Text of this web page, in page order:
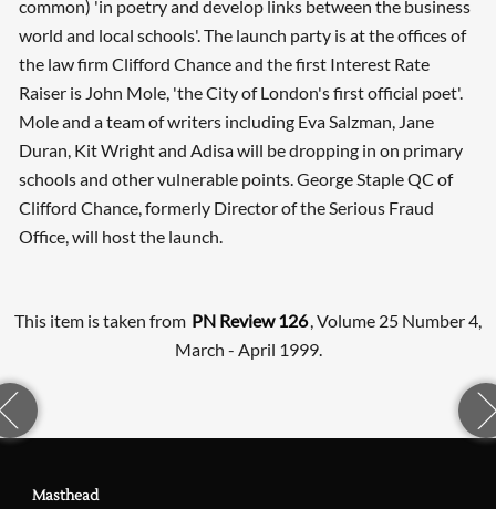
common) 'in poetry and develop links between the business
world and local schools'. The launch party is at the offices of
the law firm Clifford Chance and the first Interest Rate
Raiser is John Mole, 'the City of London's first official poet'.
Mole and a team of writers including Eva Salzman, Jane
Duran, Kit Wright and Adisa will be dropping in on primary
schools and other vulnerable points. George Staple QC of
Clifford Chance, formerly Director of the Serious Fraud
Office, will host the launch.
This item is taken from PN Review 126, Volume 25 Number 4,
March - April 1999.
Masthead